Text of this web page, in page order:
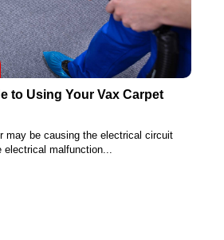
to Using Your Vax Carpet
may be causing the electrical circuit
electrical malfunction...